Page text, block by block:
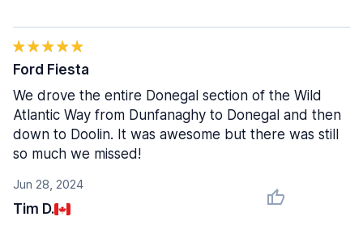
Jun 28, 2024
Tim D.
Ford Fiesta
We drove the entire Donegal section of the Wild
Atlantic Way from Dunfanaghy to Donegal and then
down to Doolin. It was awesome but there was still
so much we missed!